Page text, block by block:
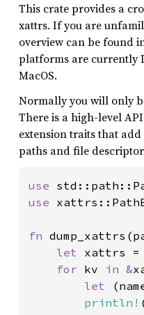
This crate provides a
xattrs. If you are
overview can be found
platforms are currently
MacOS.
Normally you will only
There is a high-level
extension traits that
paths and file
use
use
fn
let xattrs =
for kv in &
let
println!